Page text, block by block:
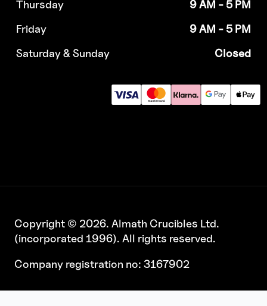
Thursday
9 AM - 5 PM
Friday
9 AM - 5 PM
Saturday & Sunday
Closed
Copyright © 2026. Almath Crucibles Ltd.
(incorporated 1996). All rights reserved.
Company registration no: 3167902